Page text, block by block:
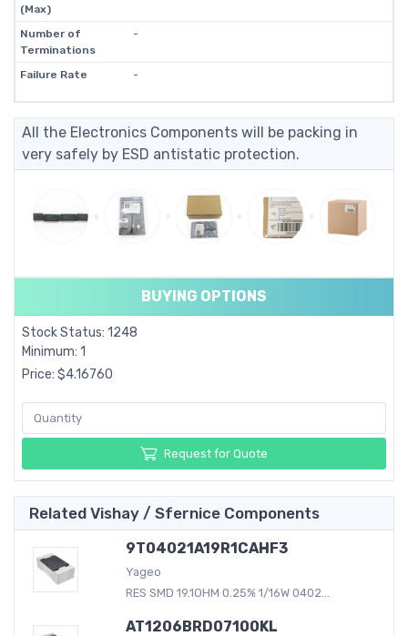
(Max)
Number of
Terminations
-
Failure Rate -
All the Electronics Components will be packing in
very safely by ESD antistatic protection.
BUYING OPTIONS
Stock Status: 1248
Minimum: 1
Price: $4.16760
Request for Quote
Related Vishay / Sfernice Components
9T04021A19R1CAHF3
Yageo
RES SMD 19.1OHM 0.25% 1/16W 0402...
AT1206BRD07100KL